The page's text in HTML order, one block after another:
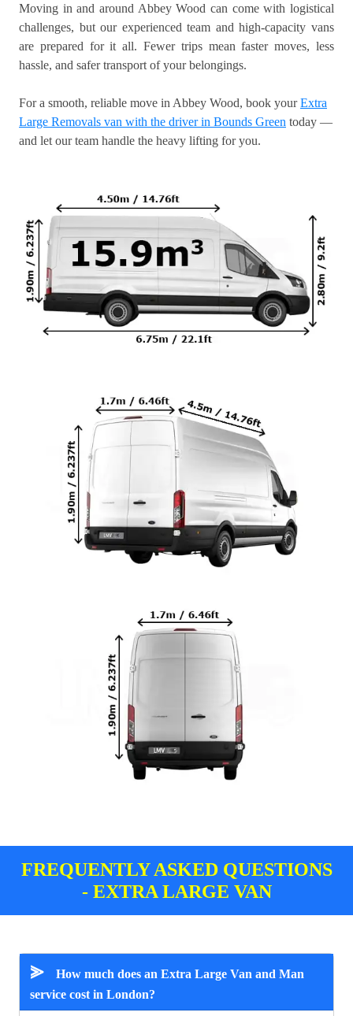
Moving in and around Abbey Wood can come with logistical
challenges, but our experienced team and high-capacity vans
are prepared for it all. Fewer trips mean faster moves, less
hassle, and safer transport of your belongings.
For a smooth, reliable move in Abbey Wood, book yourExtra
Large Removals van with the driver in Bounds Green today —
and let our team handle the heavy lifting for you.
FREQUENTLY ASKED QUESTIONS
- EXTRA LARGE VAN
⪢
How much does an Extra Large Van and Man
service cost in London?